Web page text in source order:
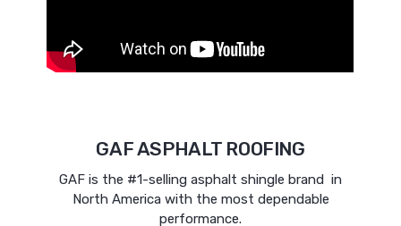
GAF ASPHALT ROOFING
GAF is the #1-selling asphalt shingle brand in
North America with the most dependable
performance.